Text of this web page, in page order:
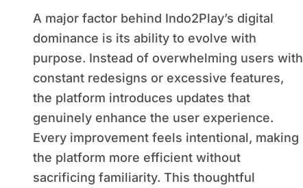
A major factor behind Indo2Play’s digital
dominance is its ability to evolve with
purpose. Instead of overwhelming users with
constant redesigns or excessive features,
the platform introduces updates that
genuinely enhance the user experience.
Every improvement feels intentional, making
the platform more efficient without
sacrificing familiarity. This thoughtful